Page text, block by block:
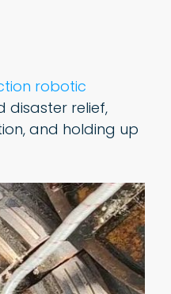
robotic
disaster relief,
and holding up